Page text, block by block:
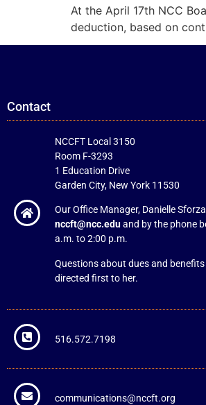
At the April 17th NCC
deduction, based on
Contact
NCCFT Local 3150
Room F-3293
1 Education Drive
Garden City, New York 11530
Our Office Manager, Danielle
nccft@ncc.eduand by the phone
a.m. to 2:00 p.m.
Questions about dues and
directed first to her.
516.572.7198
communications@nccft.org